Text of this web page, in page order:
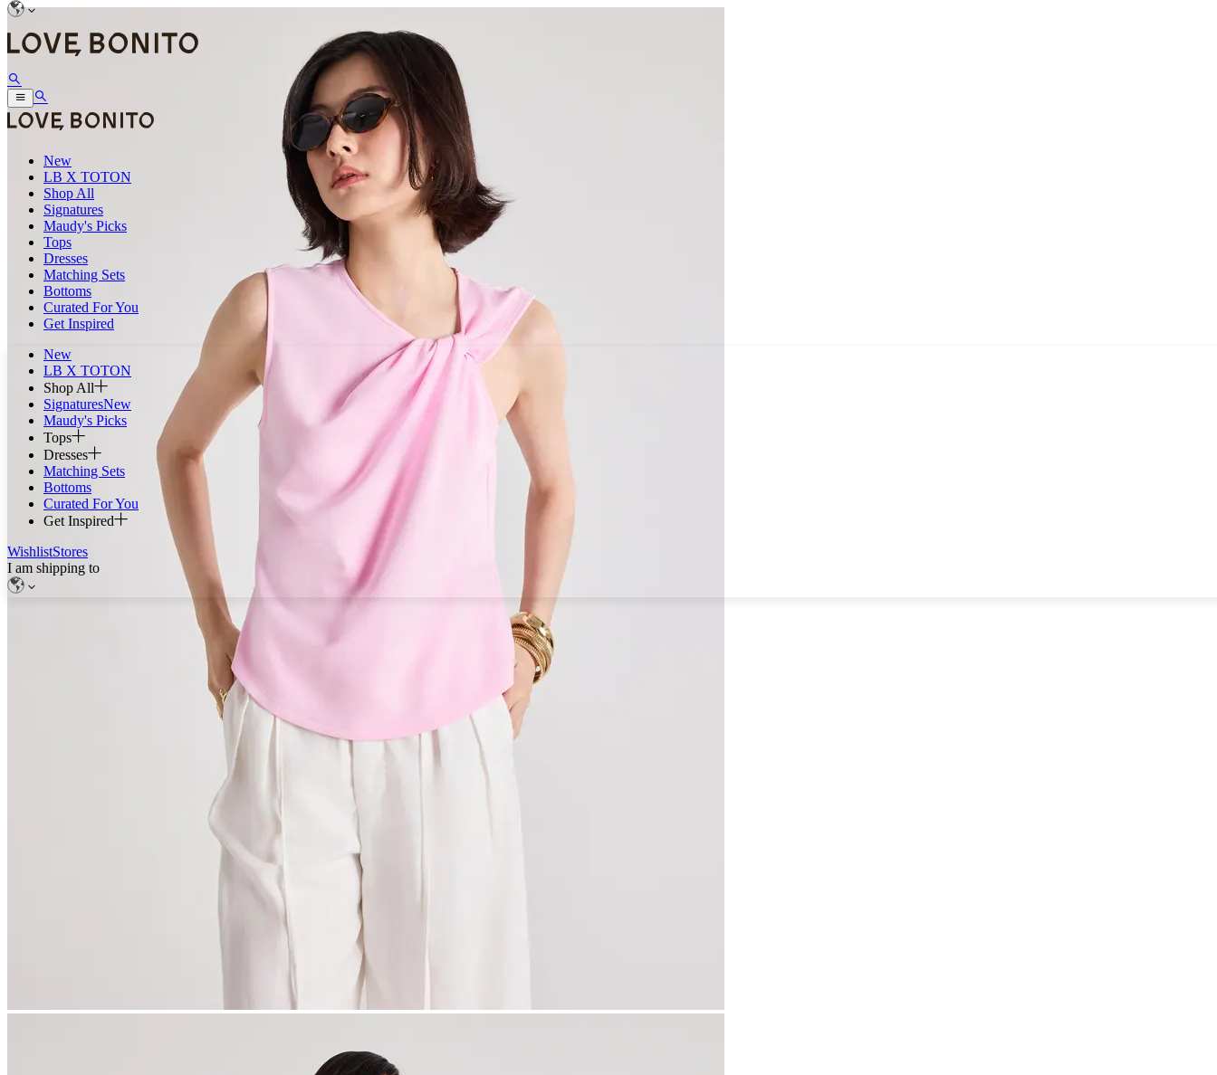
New
LB X TOTON
Shop All
Signatures
Maudy's Picks
Tops
Dresses
Matching Sets
Bottoms
Curated For You
Get Inspired
New
LB X TOTON
Shop All
SignaturesNew
Maudy's Picks
Tops
Dresses
Matching Sets
Bottoms
Curated For You
Get Inspired
WishlistStores
I am shipping to